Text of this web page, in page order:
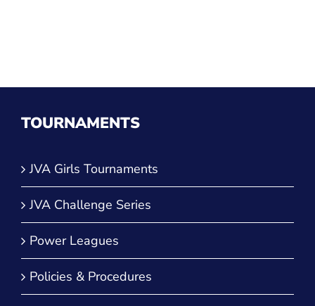
Power Leagues
Policies & Procedures
TOP CATEGORIES